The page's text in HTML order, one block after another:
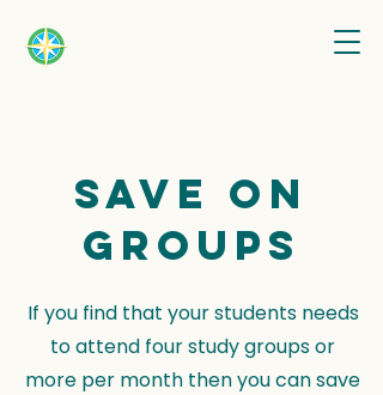
Save on
groups
If you find that your students needs
to attend four study groups or
more per month then you can save